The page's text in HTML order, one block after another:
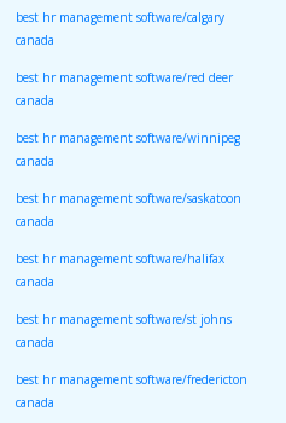
best hr management software/calgary
canada
best hr management software/red deer
canada
best hr management software/winnipeg
canada
best hr management software/saskatoon
canada
best hr management software/halifax
canada
best hr management software/st johns
canada
best hr management software/fredericton
canada